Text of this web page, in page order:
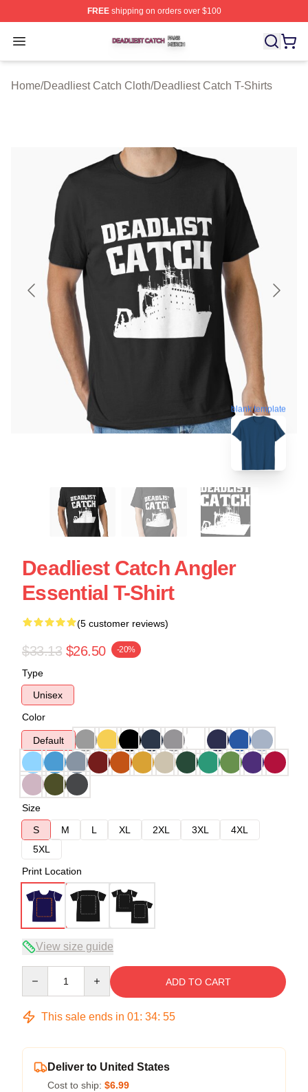
FREEshipping on orders over $100
Open menu
Deadliest Catch Shop ⚡️ Officially Licensed Deadliest
Home/Deadliest Catch Cloth/Deadliest Catch T-Shirts
blank template
Deadliest Catch Angler
Essential T-Shirt
(5 customer reviews)
$33.13 $26.50 -20%
Type
Unisex
Color
Default
Size
S
M L XL 2XL 3XL
4XL
5XL
Print Location
View size guide
ADD TO CART
This sale ends in 01: 34: 54
Deliver to United States
Cost to ship: $6.99